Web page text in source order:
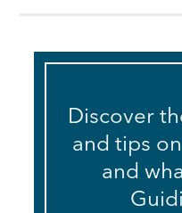
Discover
and tips
and